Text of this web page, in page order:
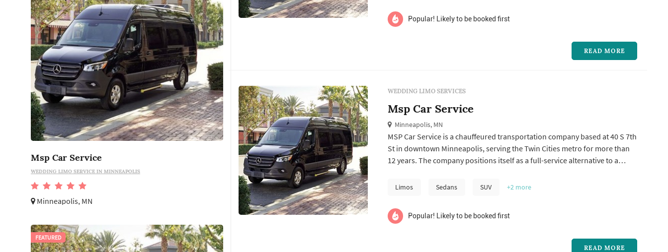
Msp Car Service
WEDDING LIMO SERVICE IN MINNEAPOLIS
Minneapolis, MN
FEATURED
Popular! Likely to be booked first
READ MORE
WEDDING LIMO SERVICES
Msp Car Service
Minneapolis, MN
MSP Car Service is a chauffeured transportation company based at 40 S 7th
St in downtown Minneapolis, serving the Twin Cities metro for more than
12 years. The company positions itself as a full-service alternative to a
broader fleet built for everything from a two-person airport run to a large
Limos Sedans SUV +2 more
Popular! Likely to be booked first
READ MORE